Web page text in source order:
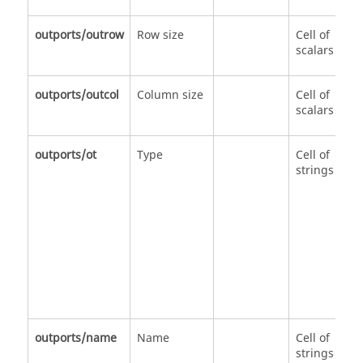
outports/outrow Row size
Cell of
scalars
outports/outcol Column size
Cell of
scalars
outports/ot Type
Cell of
strings
outports/name Name
Cell of
strings